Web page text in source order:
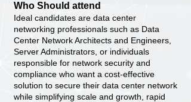
Who Should attend
Ideal candidates are data center
networking professionals such as Data
Center Network Architects and Engineers,
Server Administrators, or individuals
responsible for network security and
compliance who want a cost-effective
solution to secure their data center network
while simplifying scale and growth, rapid